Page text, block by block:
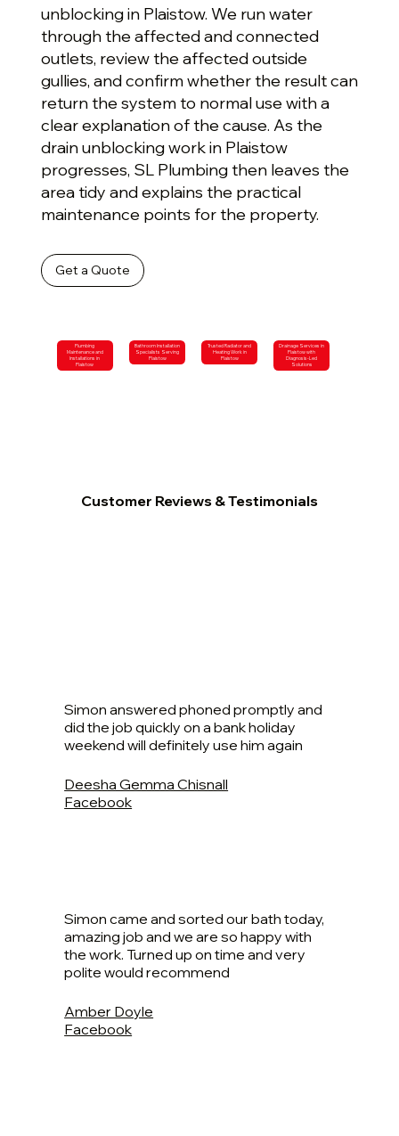
unblocking in Plaistow. We run water
through the affected and connected
outlets, review the affected outside
gullies, and confirm whether the result can
return the system to normal use with a
clear explanation of the cause. As the
drain unblocking work in Plaistow
progresses, SL Plumbing then leaves the
area tidy and explains the practical
maintenance points for the property.
Get a Quote
Plumbing
Maintenance and
Installations in
Plaistow
Bathroom Installation
Specialists Serving
Plaistow
Trusted Radiator and
Heating Work in
Plaistow
Drainage Services in
Plaistow with
Diagnosis-Led
Solutions
Customer Reviews & Testimonials
Simon answered phoned promptly and
did the job quickly on a bank holiday
weekend will definitely use him again
Deesha Gemma Chisnall
Facebook
Simon came and sorted our bath today,
amazing job and we are so happy with
the work. Turned up on time and very
polite would recommend
Amber Doyle
Facebook